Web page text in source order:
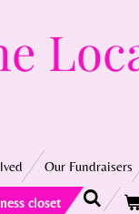
Our Fundraisers
closet